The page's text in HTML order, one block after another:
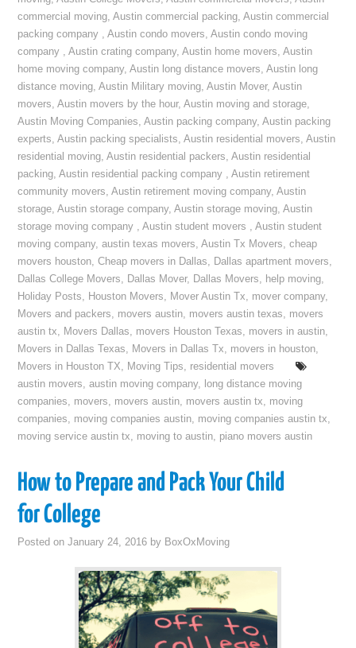
commercial moving,Austin commercial packing,Austin commercial
packing company ,Austin condo movers,Austin condo moving
company ,Austin crating company,Austin home movers,Austin
home moving company,Austin long distance movers,Austin long
distance moving,Austin Military moving,Austin Mover,Austin
movers,Austin movers by the hour,Austin moving and storage,
Austin Moving Companies,Austin packing company,Austin packing
experts,Austin packing specialists,Austin residential movers,Austin
residential moving,Austin residential packers,Austin residential
packing,Austin residential packing company ,Austin retirement
community movers,Austin retirement moving company,Austin
storage,Austin storage company,Austin storage moving,Austin
storage moving company ,Austin student movers ,Austin student
moving company,austin texas movers,Austin Tx Movers,cheap
movers houston,Cheap movers in Dallas, Dallas apartment movers,
Dallas College Movers, Dallas Mover, Dallas Movers, help moving,
Holiday Posts, Houston Movers, Mover Austin Tx, mover company,
Movers and packers, movers austin, movers austin texas, movers
austin tx, Movers Dallas, movers Houston Texas, movers in austin,
Movers in Dallas Texas, Movers in Dallas Tx, movers in houston,
Movers in Houston TX, Moving Tips, residential movers
austin movers,austin moving company, long distance moving
companies, movers, movers austin, movers austin tx, moving
companies, moving companies austin, moving companies austin tx,
moving service austin tx, moving to austin, piano movers austin
How to Prepare and Pack Your Child
for College
Posted onJanuary 24, 2016 by BoxOxMoving